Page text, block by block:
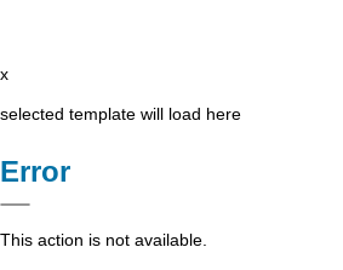
x
selected template will load here
Error
This action is not available.